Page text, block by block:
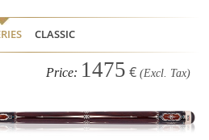
CLASSIC
Price: 1475 € (Excl. Tax)